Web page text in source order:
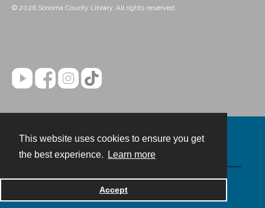
This website uses cookies to ensure you get
the best experience.
Learn more
Accept
© 2026 Sonoma County Library. All rights reserved.
Powered by